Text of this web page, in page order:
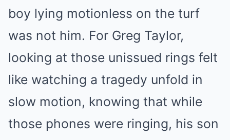
boy lying motionless on the turf
was not him. For Greg Taylor,
looking at those unissued rings felt
like watching a tragedy unfold in
slow motion, knowing that while
those phones were ringing, his son